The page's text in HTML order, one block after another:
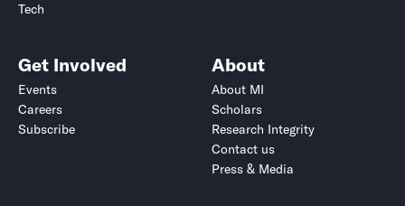
Tech
Get Involved
Events
Careers
Subscribe
About
About MI
Scholars
Research Integrity
Contact us
Press & Media